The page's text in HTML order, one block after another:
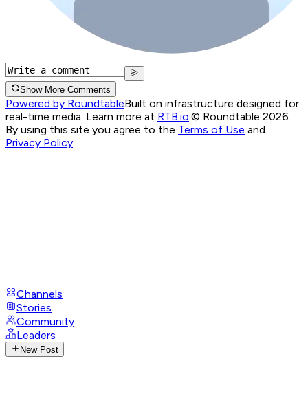
Show More Comments
Powered by RoundtableBuilt on infrastructure designed for
real-time media. Learn more at RTB.io © Roundtable 2026.
By using this site you agree to the Terms of Use and
Privacy Policy
Channels
Stories
Community
Leaders
New Post